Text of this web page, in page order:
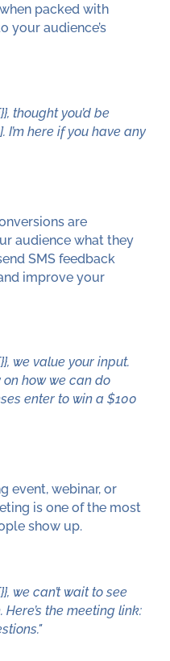
packed with
your audience’s
thought you’d be
I’m here if you have any
are
audience what they
SMS feedback
improve your
we value your input.
how we can do
enter to win a $100
event, webinar, or
is one of the most
show up.
we can’t wait to see
the meeting link: